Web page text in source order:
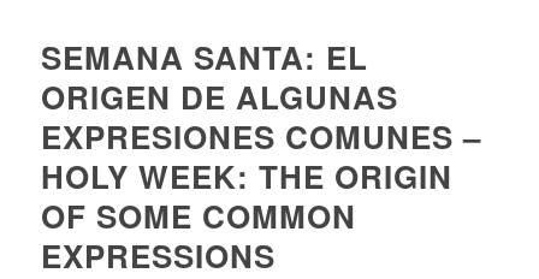
SEMANA SANTA: EL
ORIGEN DE ALGUNAS
EXPRESIONES COMUNES –
HOLY WEEK: THE ORIGIN
OF SOME COMMON
EXPRESSIONS